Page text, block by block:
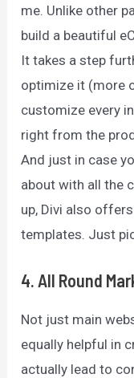
me. Unlike other
build a beautiful
It takes a step
optimize it (more
customize every
right from the
And just in case
about with all the
up, Divi also
templates. Just
4. All Round
Not just main
equally helpful in
actually lead to